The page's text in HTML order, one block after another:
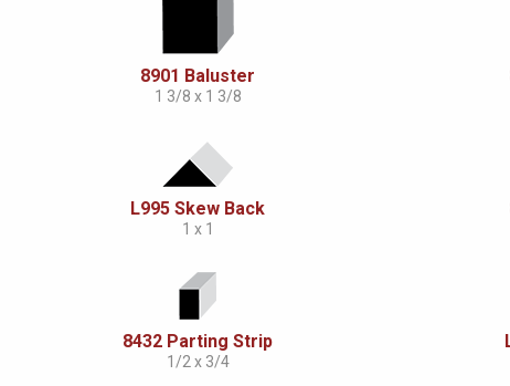
8901 Baluster
1 3/8 x 1 3/8
L995 Skew Back
1 x 1
8432 Parting Strip
1/2 x 3/4